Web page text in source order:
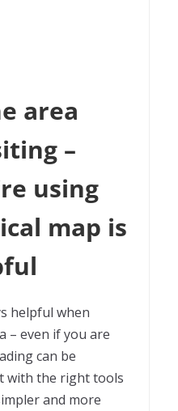
area
–
using
map is
helpful when
– even if you are
can be
with the right tools
and more